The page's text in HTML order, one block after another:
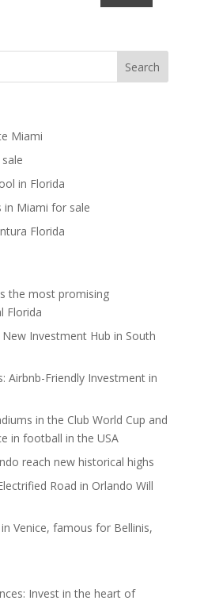
Miami
in Florida
in Miami for sale
Florida
the most promising
Florida
Investment Hub in South
Airbnb-Friendly Investment in
in the Club World Cup and
in football in the USA
reach new historical highs
Road in Orlando Will
Venice, famous for Bellinis,
Invest in the heart of